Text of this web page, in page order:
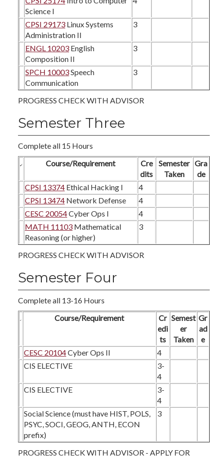
Science I
CPSI 29173 Linux Systems
Administration II
3
ENGL 10203 English
Composition II
3
SPCH 10003Speech
Communication
3
PROGRESS CHECK WITH ADVISOR
Semester Three
Complete all 15 Hours
Course/Requirement
Cre
dits
Semester
Taken
Gra
de
CPSI 13374 Ethical Hacking I
4
CPSI 13474 Network Defense
4
CESC 20054Cyber Ops I
4
MATH 11103 Mathematical
Reasoning (or higher)
3
PROGRESS CHECK WITH ADVISOR
Semester Four
Complete all 13-16 Hours
Course/Requirement
Cr
edi
ts
Semest
er
Taken
Gr
ad
e
CESC 20104Cyber Ops II
4
CIS ELECTIVE
3-
4
CIS ELECTIVE
3-
4
Social Science (must have HIST, POLS,
PSYC, SOCI, GEOG, ANTH, ECON
prefix)
3
PROGRESS CHECK WITH ADVISOR - APPLY FOR